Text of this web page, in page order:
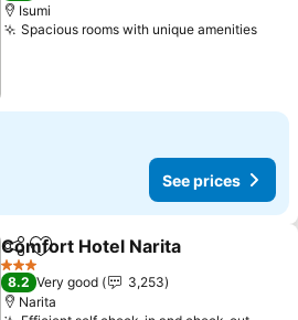
Isumi
Spacious rooms with unique amenitiesSee
See prices
ShareAdd to favorites
Comfort Hotel Narita
3 Stars
8.2 Very good
3,253
Narita